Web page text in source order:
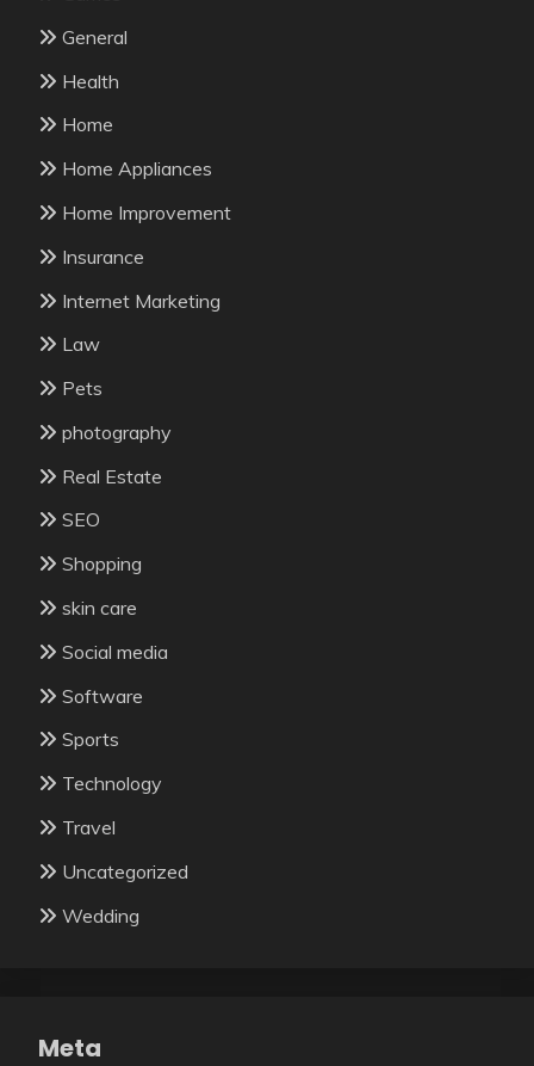
General
Health
Home
Home Appliances
Home Improvement
Insurance
Internet Marketing
Law
Pets
photography
Real Estate
SEO
Shopping
skin care
Social media
Software
Sports
Technology
Travel
Uncategorized
Wedding
Meta